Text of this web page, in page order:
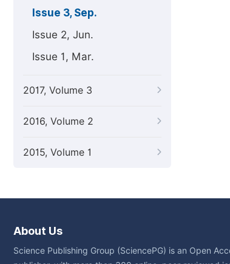
Issue 3, Sep.
Issue 2, Jun.
Issue 1, Mar.
2017, Volume 3
2016, Volume 2
2015, Volume 1
About Us
Science Publishing Group (SciencePG) is an Open